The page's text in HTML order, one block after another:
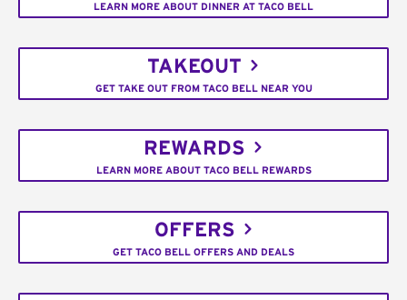
LEARN MORE ABOUT DINNER AT TACO BELL
TAKEOUT
GET TAKE OUT FROM TACO BELL NEAR YOU
REWARDS
LEARN MORE ABOUT TACO BELL REWARDS
OFFERS
GET TACO BELL OFFERS AND DEALS